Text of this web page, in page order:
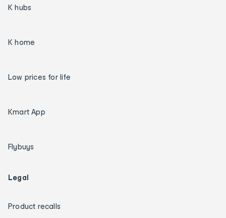
K hubs
K home
Low prices for life
Kmart App
Flybuys
Legal
Product recalls